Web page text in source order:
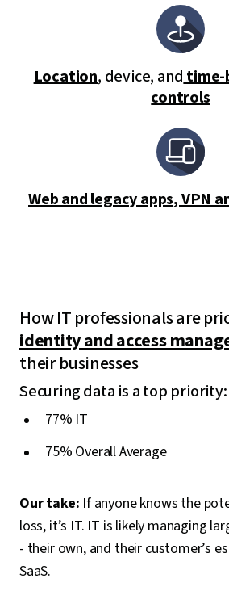
Location, device, andtime-
controls
Web and legacy apps, VPN
How IT professionals are
identity and access
their businesses
Securing data is a top priority:
77% IT
75% Overall Average
Our take: If anyone knows the
loss, it’s IT. IT is likely managing
- their own, and their customer’s
SaaS.